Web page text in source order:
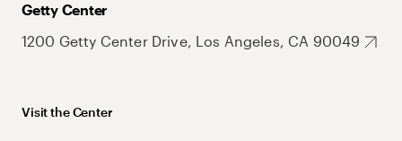
Getty Center
1200 Getty Center Drive, Los Angeles, CA 90049
Visit the Center